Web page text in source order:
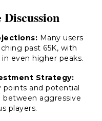
Many users
past 65K, with
even higher peaks.
Strategy:
points and potential
between aggressive
players.